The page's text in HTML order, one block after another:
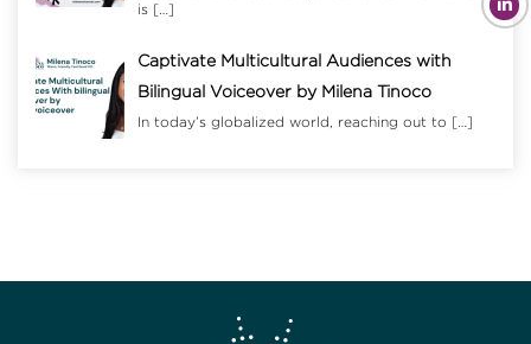
is […]
Captivate Multicultural Audiences with
Bilingual Voiceover by Milena Tinoco
In today’s globalized world, reaching out to […]